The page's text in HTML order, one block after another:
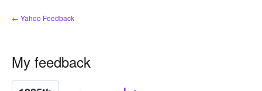
← Yahoo Feedback
My feedback
1